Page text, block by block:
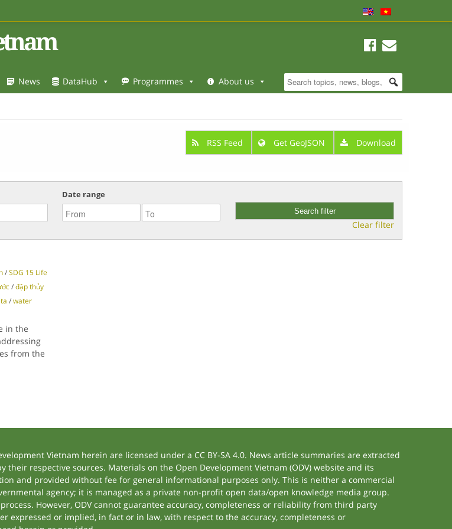
News DataHub Programmes About us
RSS Feed Get GeoJSON Download
Date range
Clear filter
/SDG 15 Life
/đập thủy
/water
in the
from the
Vietnam herein are licensed under a CC BY-SA 4.0. News article summaries are extracted
respective sources. Materials on the Open Development Vietnam (ODV) website and its
and provided without fee for general informational purposes only. This is neither a commercial
agency; it is managed as a private non-profit open data/open knowledge media group.
However, ODV cannot guarantee accuracy, completeness or reliability from third party
expressed or implied, in fact or in law, with respect to the accuracy, completeness or